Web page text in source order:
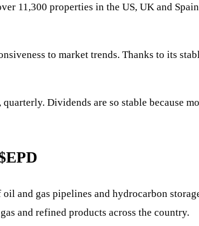
11,300 properties in the US, UK and
to market trends. Thanks to its
Dividends are so stable because
and gas pipelines and hydrocarbon
and refined products across the country.